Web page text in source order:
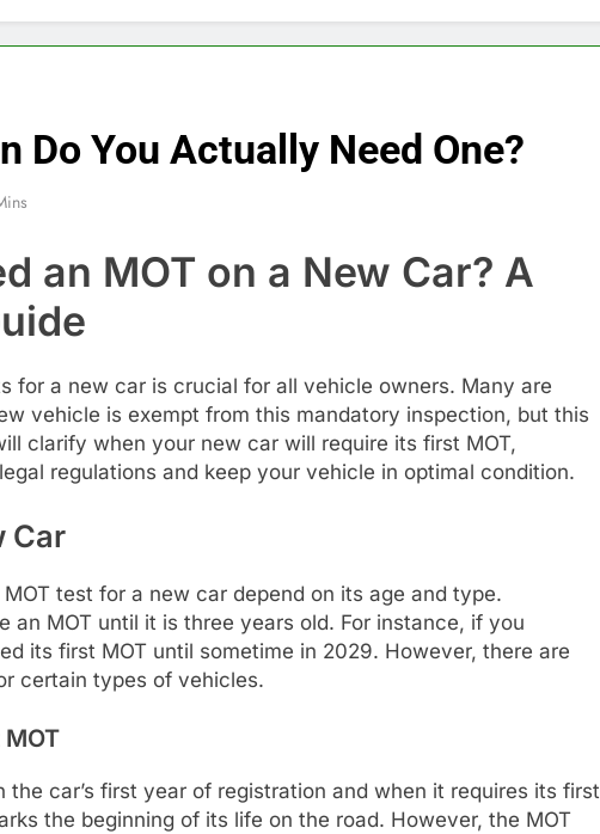
Do You Actually Need One?
an MOT on a New Car? A
for a new car is crucial for all vehicle owners. Many are
vehicle is exempt from this mandatory inspection, but this
clarify when your new car will require its first MOT,
regulations and keep your vehicle in optimal condition.
Car
test for a new car depend on its age and type.
an MOT until it is three years old. For instance, if you
its first MOT until sometime in 2029. However, there are
certain types of vehicles.
car’s first year of registration and when it requires its first
the beginning of its life on the road. However, the MOT